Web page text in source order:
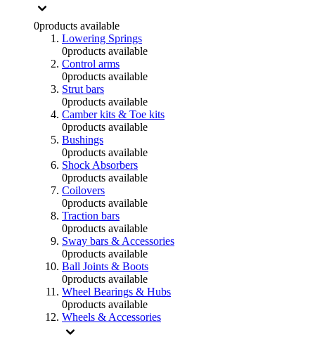
0products available
Lowering Springs
0products available
Control arms
0products available
Strut bars
0products available
Camber kits & Toe kits
0products available
Bushings
0products available
Shock Absorbers
0products available
Coilovers
0products available
Traction bars
0products available
Sway bars & Accessories
0products available
Ball Joints & Boots
0products available
Wheel Bearings & Hubs
0products available
Wheels & Accessories